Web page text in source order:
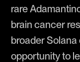
rare
brain cancer
broader
opportunity to